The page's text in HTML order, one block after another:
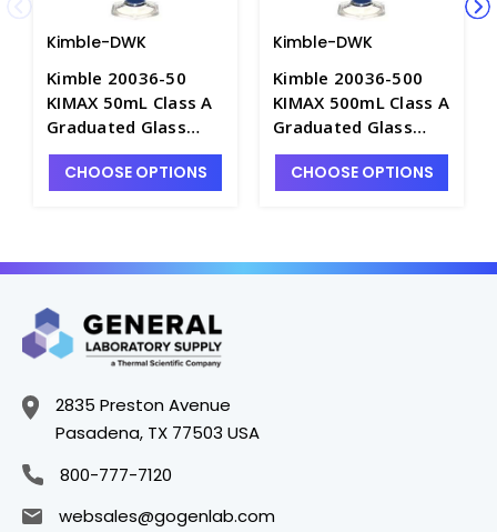
Kimble-DWK
Kimble 20036-50
KIMAX 50mL Class A
Graduated Glass
Mixing Cylinders,
Serialized &
CHOOSE OPTIONS
Kimble-DWK
Kimble 20036-500
KIMAX 500mL Class A
Graduated Glass
Mixing Cylinders,
Serialized &
CHOOSE OPTIONS
2835 Preston Avenue
Pasadena, TX 77503 USA
800-777-7120
websales@gogenlab.com